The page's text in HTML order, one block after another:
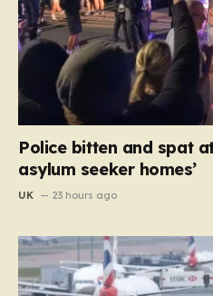
Police bitten and spat
asylum seeker homes’
UK 23 hours ago